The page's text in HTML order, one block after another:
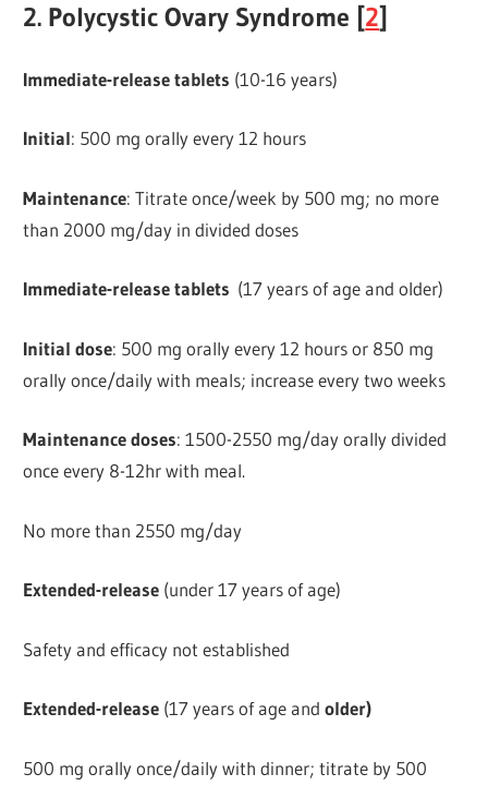
2. Polycystic Ovary Syndrome [2]
Immediate-release tablets (10-16 years)
Initial: 500 mg orally every 12 hours
Maintenance: Titrate once/week by 500 mg; no more
than 2000 mg/day in divided doses
Immediate-release tablets (17 years of age and older)
Initial dose: 500 mg orally every 12 hours or 850 mg
orally once/daily with meals; increase every two weeks
Maintenance doses: 1500-2550 mg/day orally divided
once every 8-12hr with meal.
No more than 2550 mg/day
Extended-release (under 17 years of age)
Safety and efficacy not established
Extended-release (17 years of age and older)
500 mg orally once/daily with dinner; titrate by 500